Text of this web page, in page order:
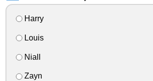
Harry
Louis
Niall
Zayn